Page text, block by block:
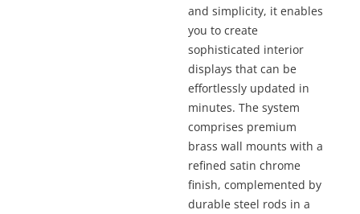
and simplicity, it enables
you to create
sophisticated interior
displays that can be
effortlessly updated in
minutes. The system
comprises premium
brass wall mounts with a
refined satin chrome
finish, complemented by
durable steel rods in a